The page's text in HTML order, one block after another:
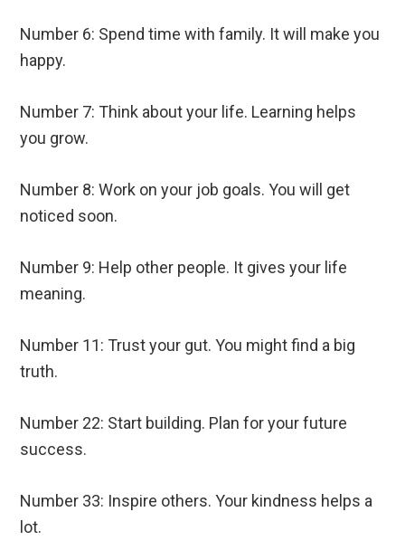
Number 6: Spend time with family. It will make you
happy.
Number 7: Think about your life. Learning helps
you grow.
Number 8: Work on your job goals. You will get
noticed soon.
Number 9: Help other people. It gives your life
meaning.
Number 11: Trust your gut. You might find a big
truth.
Number 22: Start building. Plan for your future
success.
Number 33: Inspire others. Your kindness helps a
lot.